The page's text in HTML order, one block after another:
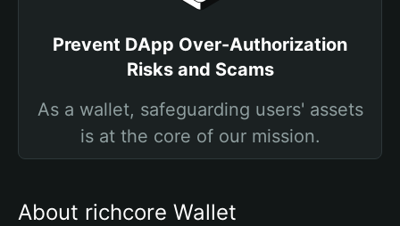
Prevent DApp Over-Authorization
Risks and Scams
As a wallet, safeguarding users' assets
is at the core of our mission.
About richcore Wallet